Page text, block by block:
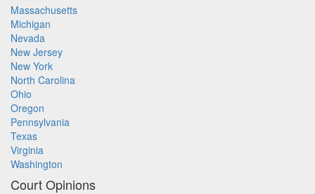
Massachusetts
Michigan
Nevada
New Jersey
New York
North Carolina
Ohio
Oregon
Pennsylvania
Texas
Virginia
Washington
Court Opinions